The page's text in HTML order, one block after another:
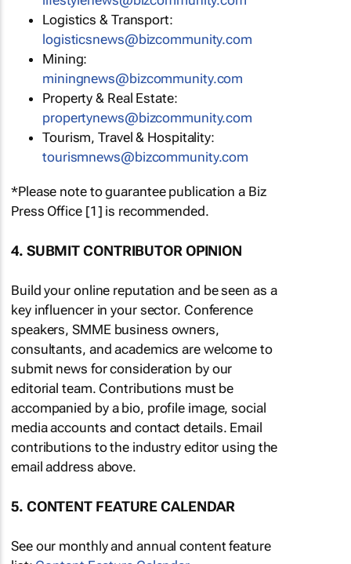
Logistics & Transport:
logisticsnews@bizcommunity.com
Mining:
miningnews@bizcommunity.com
Property & Real Estate:
propertynews@bizcommunity.com
Tourism, Travel & Hospitality:
tourismnews@bizcommunity.com
*Please note to guarantee publication a Biz
Press Office [1] is recommended.
4. SUBMIT CONTRIBUTOR OPINION
Build your online reputation and be seen as a
key influencer in your sector. Conference
speakers, SMME business owners,
consultants, and academics are welcome to
submit news for consideration by our
editorial team. Contributions must be
accompanied by a bio, profile image, social
media accounts and contact details. Email
contributions to the industry editor using the
email address above.
5. CONTENT FEATURE CALENDAR
See our monthly and annual content feature